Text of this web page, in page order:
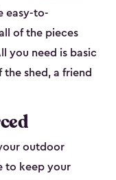
easy-to-
of the pieces
you need is basic
shed, a friend
outdoor
to keep your